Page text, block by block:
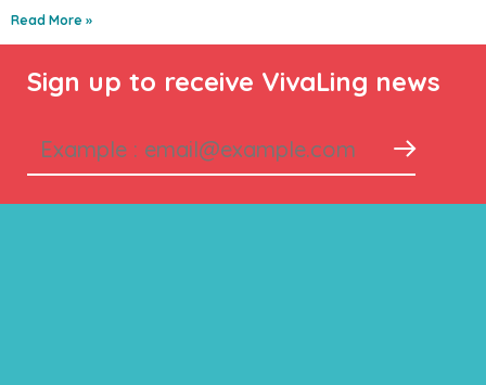
Read More »
Sign up to receive VivaLing news